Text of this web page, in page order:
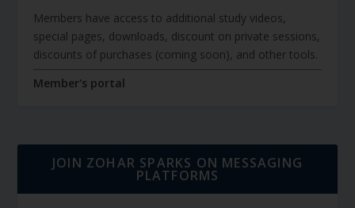
Members have access to additional study videos,
special pages, downloads, discount on private sessions,
discounts of purchases (coming soon), and other tools.
Member's portal
JOIN ZOHAR SPARKS ON MESSAGING
PLATFORMS